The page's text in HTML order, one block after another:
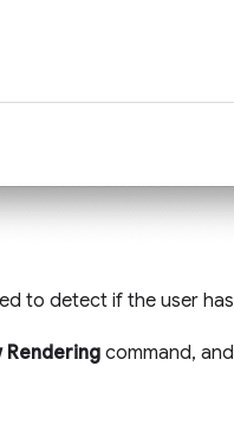
to detect if the user
Renderingcommand,